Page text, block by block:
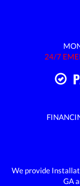
24/7
We provide
GA